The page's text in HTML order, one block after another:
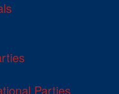
Parties